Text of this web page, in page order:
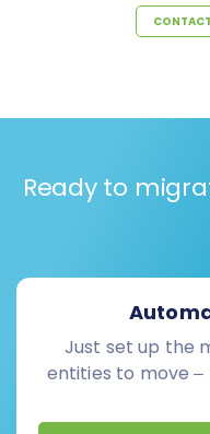
Ready to
Just set up the
entities to move